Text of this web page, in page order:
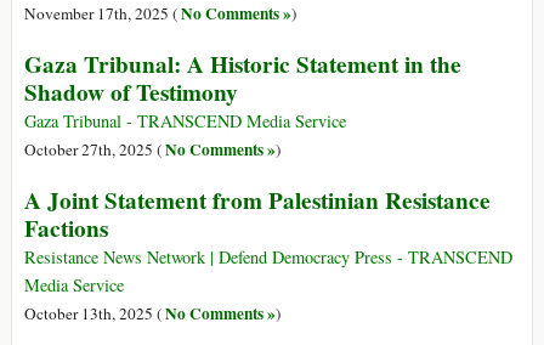
November 17th, 2025 (No Comments »)
Gaza Tribunal: A Historic Statement in the
Shadow of Testimony
Gaza Tribunal - TRANSCEND Media Service
October 27th, 2025 (No Comments »)
A Joint Statement from Palestinian Resistance
Factions
Resistance News Network | Defend Democracy Press - TRANSCEND
Media Service
October 13th, 2025 (No Comments »)